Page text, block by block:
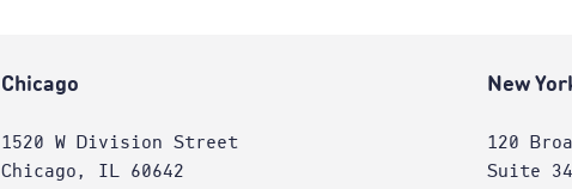
Chicago
1520 W Division Street
Chicago, IL 60642
New
120
Suite